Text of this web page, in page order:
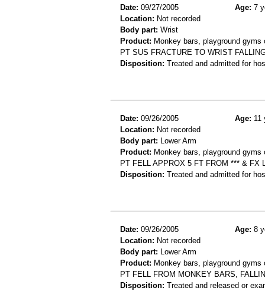
Date: 09/27/2005 Age: 7
Location: Not recorded
Body part: Wrist
Product: Monkey bars, playground
PT SUS FRACTURE TO WRIST
Disposition: Treated and admitted for
Date: 09/26/2005 Age: 11
Location: Not recorded
Body part: Lower Arm
Product: Monkey bars, playground
PT FELL APPROX 5 FT FROM *** & FX
Disposition: Treated and admitted for
Date: 09/26/2005 Age: 8
Location: Not recorded
Body part: Lower Arm
Product: Monkey bars, playground
PT FELL FROM MONKEY BARS,
Disposition: Treated and released or